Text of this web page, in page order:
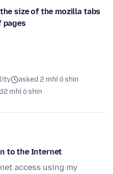
size of the mozilla tabs
pages
asked 2 mhí ó shin
2 mhí ó shin
to the Internet
access using my